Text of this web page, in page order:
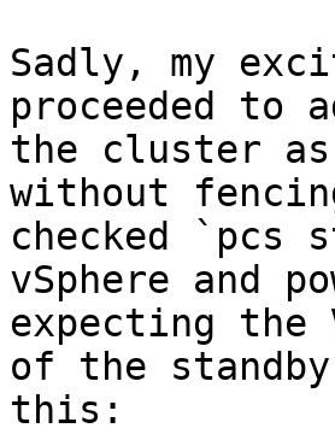
Sadly, my
proceeded to
the cluster as
without
checked
vSphere and
expecting the
of the
this: